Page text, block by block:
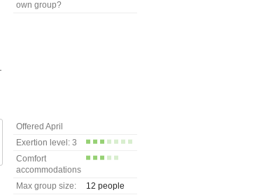
own group?
Offered April
Exertion level: 3
Comfort
accommodations
Max group size:
12 people